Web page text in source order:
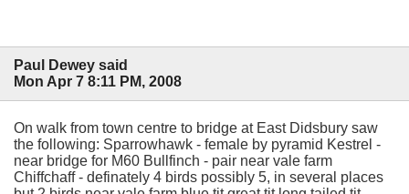
Paul Dewey said
Mon Apr 7 8:11 PM, 2008
On walk from town centre to bridge at East Didsbury saw
the following: Sparrowhawk - female by pyramid Kestrel -
near bridge for M60 Bullfinch - pair near vale farm
Chiffchaff - definately 4 birds possibly 5, in several places